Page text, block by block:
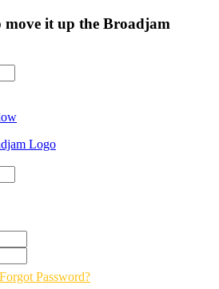
move it up the Broadjam
Forgot Password?